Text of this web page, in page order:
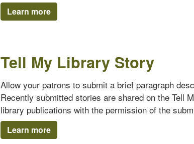
Learn more
Tell My Library Story
Allow your patrons to submit a brief paragraph
Recently submitted stories are shared on the Tell
library publications with the permission of the
Learn more